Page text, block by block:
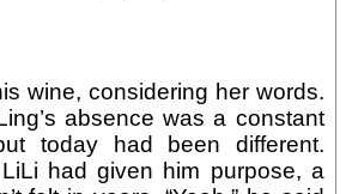
wine, considering her words.
absence was a constant
today had been different.
had given him purpose, a